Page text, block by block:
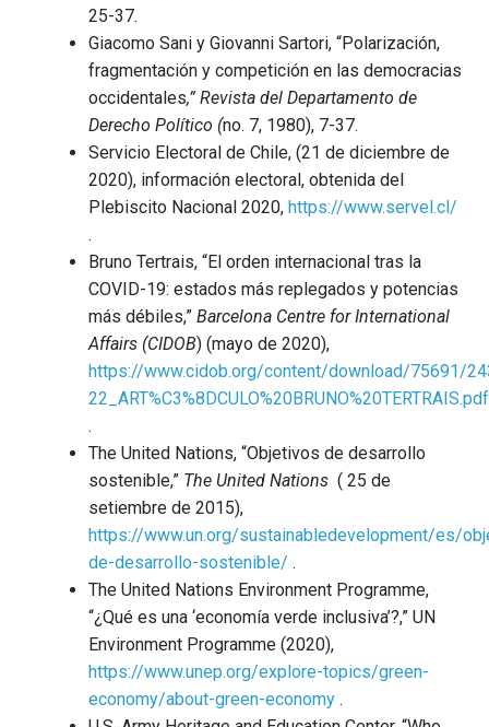
25-37.
Giacomo Sani y Giovanni Sartori, “Polarización,
fragmentación y competición en las democracias
occidentales,” Revista del Departamento de
Derecho Político (no. 7, 1980), 7-37.
Servicio Electoral de Chile, (21 de diciembre de
2020), información electoral, obtenida del
Plebiscito Nacional 2020, https://www.servel.cl/
.
Bruno Tertrais, “El orden internacional tras la
COVID-19: estados más replegados y potencias
más débiles,” Barcelona Centre for International
Affairs (CIDOB) (mayo de 2020),
https://www.cidob.org/content/download/75691/
22_ART%C3%8DCULO%20BRUNO%20TERTRAIS.pdf
.
The United Nations, “Objetivos de desarrollo
sostenible,” The United Nations ( 25 de
setiembre de 2015),
https://www.un.org/sustainabledevelopment/es/
de-desarrollo-sostenible/ .
The United Nations Environment Programme,
“¿Qué es una ‘economía verde inclusiva’?,” UN
Environment Programme (2020),
https://www.unep.org/explore-topics/green-
economy/about-green-economy .